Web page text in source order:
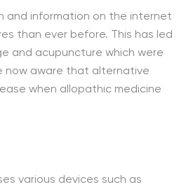
and information on the internet
than ever before. This has led
and acupuncture which were
now aware that alternative
when allopathic medicine
various devices such as